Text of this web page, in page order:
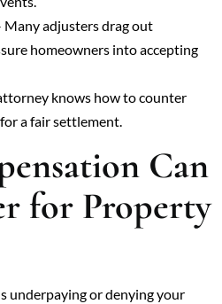
Many adjusters drag out
homeowners into accepting
knows how to counter
a fair settlement.
Can
for Property
underpaying or denying your